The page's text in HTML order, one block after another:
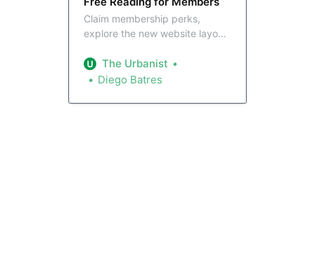
Claim membership perks,
explore the new website layout,
roll out our Spring Membership
Drive.
The Urbanist
Diego Batres